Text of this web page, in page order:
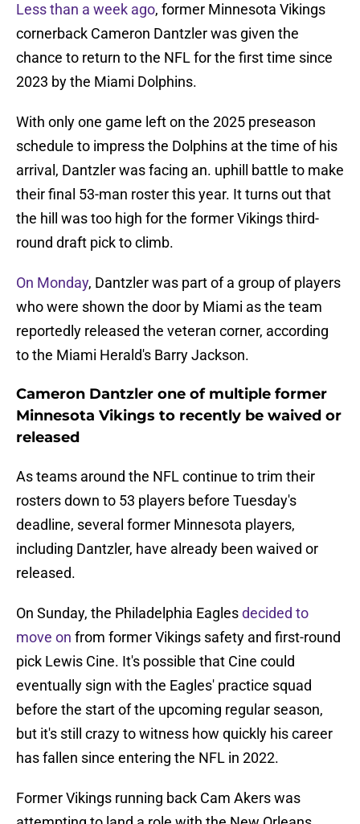
Less than a week ago, former Minnesota Vikings
cornerback Cameron Dantzler was given the
chance to return to the NFL for the first time since
2023 by the Miami Dolphins.
With only one game left on the 2025 preseason
schedule to impress the Dolphins at the time of his
arrival, Dantzler was facing an. uphill battle to make
their final 53-man roster this year. It turns out that
the hill was too high for the former Vikings third-
round draft pick to climb.
On Monday, Dantzler was part of a group of players
who were shown the door by Miami as the team
reportedly released the veteran corner, according
to the Miami Herald's Barry Jackson.
Cameron Dantzler one of multiple former
Minnesota Vikings to recently be waived or
released
As teams around the NFL continue to trim their
rosters down to 53 players before Tuesday's
deadline, several former Minnesota players,
including Dantzler, have already been waived or
released.
On Sunday, the Philadelphia Eaglesdecided to
move on from former Vikings safety and first-round
pick Lewis Cine. It's possible that Cine could
eventually sign with the Eagles' practice squad
before the start of the upcoming regular season,
but it's still crazy to witness how quickly his career
has fallen since entering the NFL in 2022.
Former Vikings running back Cam Akers was